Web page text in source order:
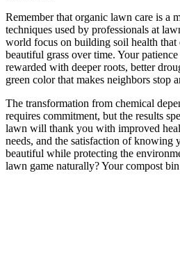
Remember that organic lawn care is a
techniques used by professionals at
world focus on building soil health that
beautiful grass over time. Your
rewarded with deeper roots, better
green color that makes neighbors stop
The transformation from chemical
requires commitment, but the results
lawn will thank you with improved
needs, and the satisfaction of knowing
beautiful while protecting the
lawn game naturally? Your compost